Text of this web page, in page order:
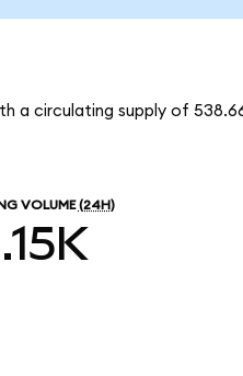
a circulating supply of
VOLUME (24H)